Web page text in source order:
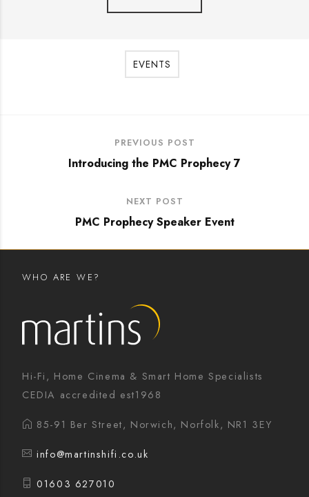
EVENTS
PREVIOUS POST
Introducing the PMC Prophecy 7
NEXT POST
PMC Prophecy Speaker Event
WHO ARE WE?
Hi-Fi, Home Cinema & Smart Home Specialists
CEDIA accredited est1968
85-91 Ber Street, Norwich, Norfolk, NR1 3EY
info@martinshifi.co.uk
01603 627010